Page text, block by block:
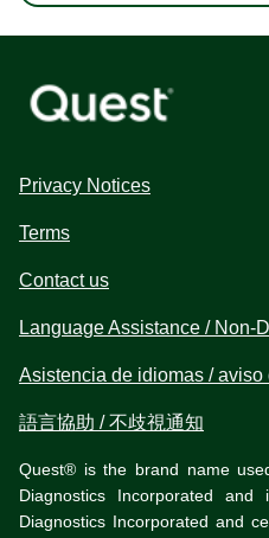
Privacy Notices
Terms
Contact us
Language Assistance / Non-
Asistencia de idiomas /
語言協助 / 不歧視通知
Quest® is the brand name
Diagnostics Incorporated
Diagnostics Incorporated and